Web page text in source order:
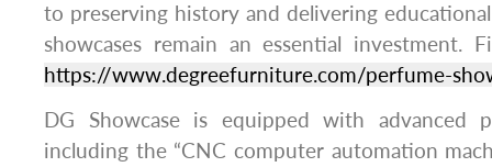
to preserving history and delivering
showcases remain an essential investment.
https://www.degreefurniture.com/perfume-
DG Showcase is equipped with advanced
including the “CNC computer automation